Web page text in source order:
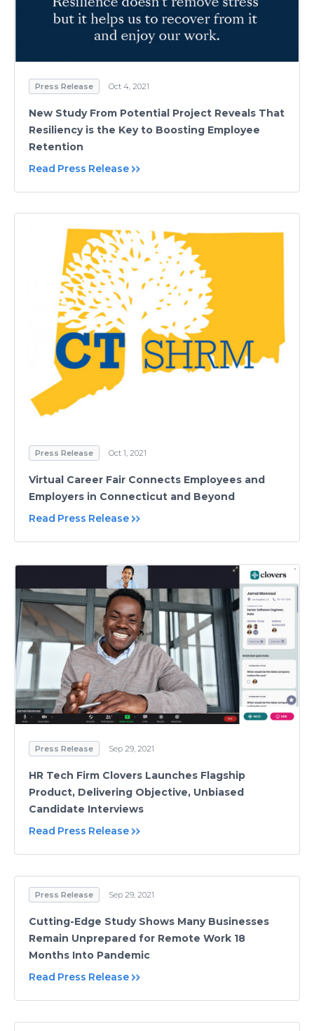
Press Release Oct 4, 2021
New Study From Potential Project Reveals That
Resiliency is the Key to Boosting Employee
Retention
Read Press Release
Press Release Oct 1, 2021
Virtual Career Fair Connects Employees and
Employers in Connecticut and Beyond
Read Press Release
Press Release Sep 29, 2021
HR Tech Firm Clovers Launches Flagship
Product, Delivering Objective, Unbiased
Candidate Interviews
Read Press Release
Press Release Sep 29, 2021
Cutting-Edge Study Shows Many Businesses
Remain Unprepared for Remote Work 18
Months Into Pandemic
Read Press Release